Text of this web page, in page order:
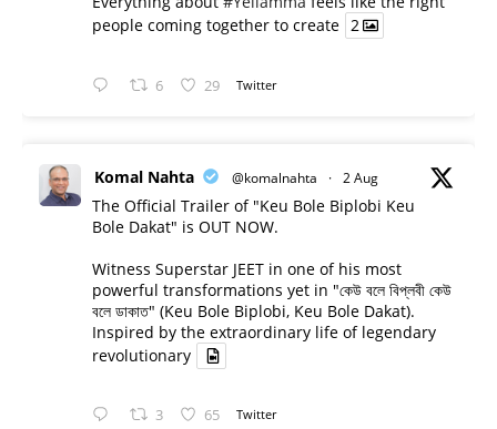
people coming together to create 2
6 29 Twitter
Komal Nahta @komalnahta · 2 Aug
The Official Trailer of "Keu Bole Biplobi Keu
Bole Dakat" is OUT NOW.
Witness Superstar JEET in one of his most
powerful transformations yet in "কেউ বলে বিপ্লবী কেউ
বলে ডাকাত" (Keu Bole Biplobi, Keu Bole Dakat).
Inspired by the extraordinary life of legendary
revolutionary
3 65 Twitter